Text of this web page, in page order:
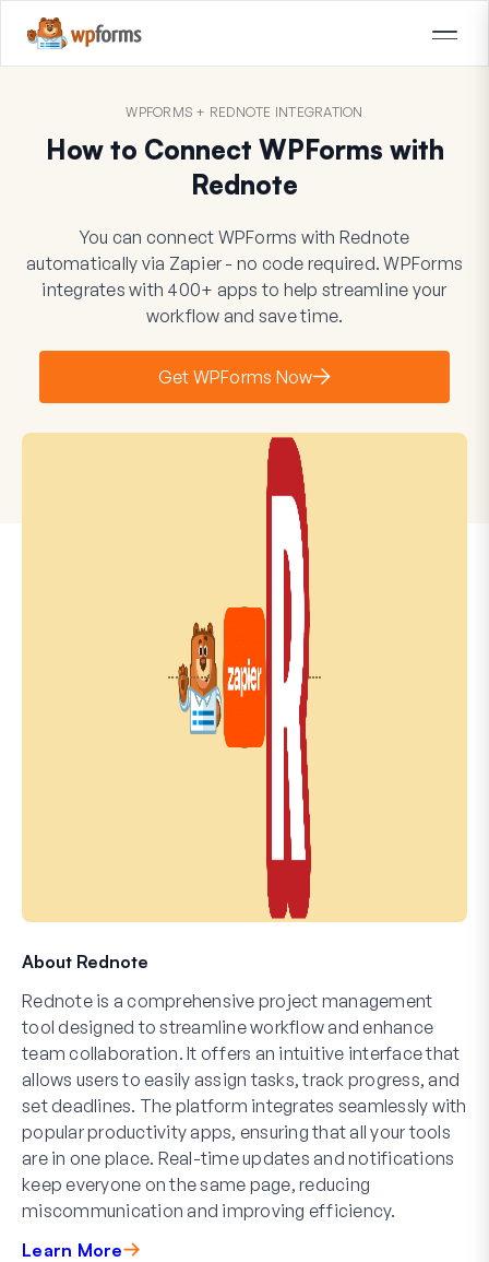
WPFORMS + REDNOTE INTEGRATION
How to Connect WPForms with
Rednote
You can connect WPForms with Rednote
automatically via Zapier - no code required. WPForms
integrates with 400+ apps to help streamline your
workflow and save time.
Get WPForms Now
About Rednote
Rednote is a comprehensive project management
tool designed to streamline workflow and enhance
team collaboration. It offers an intuitive interface that
allows users to easily assign tasks, track progress, and
set deadlines. The platform integrates seamlessly with
popular productivity apps, ensuring that all your tools
are in one place. Real-time updates and notifications
keep everyone on the same page, reducing
miscommunication and improving efficiency.
Learn More